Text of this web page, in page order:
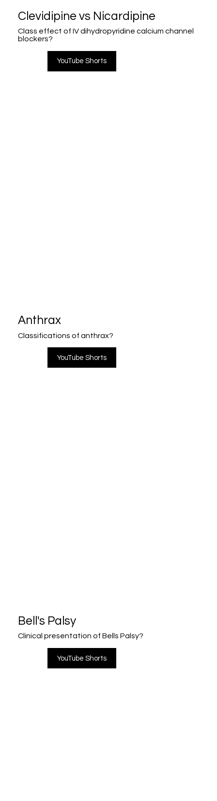
Clevidipine vs Nicardipine
Class effect of IV dihydropyridine calcium channel
blockers?
YouTube Shorts
Anthrax
Classifications of anthrax?
YouTube Shorts
Bell's Palsy
Clinical presentation of Bells Palsy?
YouTube Shorts